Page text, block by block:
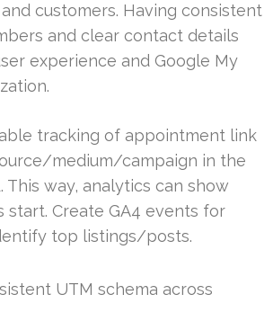
customers. Having consistent
and clear contact details
experience and Google My
tracking of appointment link
medium/campaign in the
This way, analytics can show
start. Create GA4 events for
top listings/posts.
UTM schema across